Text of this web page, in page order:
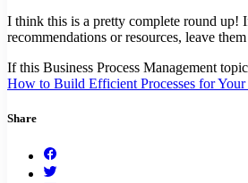
I think this is a pretty complete round up!
recommendations or resources, leave
If this Business Process Management
How to Build Efficient Processes for Your
Share